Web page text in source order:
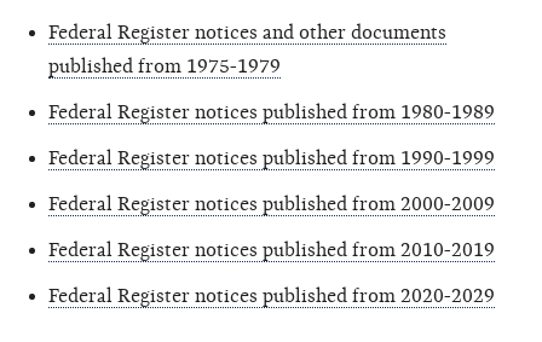
Federal Register notices and other documents
published from 1975-1979
Federal Register notices published from 1980-1989
Federal Register notices published from 1990-1999
Federal Register notices published from 2000-2009
Federal Register notices published from 2010-2019
Federal Register notices published from 2020-2029